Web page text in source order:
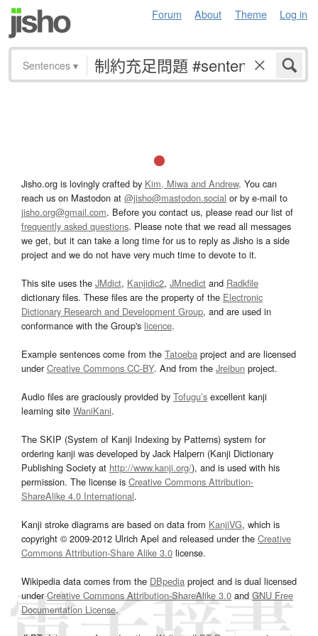
Forum About Theme Log in
Sentences ▾
Jisho.org is lovingly crafted by Kim, Miwa and Andrew. You can
reach us on Mastodon at @jisho@mastodon.social or by e-mail to
jisho.org@gmail.com. Before you contact us, please read our list of
frequently asked questions. Please note that we read all messages
we get, but it can take a long time for us to reply as Jisho is a side
project and we do not have very much time to devote to it.
This site uses the JMdict, Kanjidic2, JMnedict and Radkfile
dictionary files. These files are the property of the Electronic
Dictionary Research and Development Group, and are used in
conformance with the Group's licence.
Example sentences come from the Tatoeba project and are licensed
underCreative Commons CC-BY. And from the Jreibun project.
Audio files are graciously provided by Tofugu’s excellent kanji
learning site WaniKani.
The SKIP (System of Kanji Indexing by Patterns) system for
ordering kanji was developed by Jack Halpern (Kanji Dictionary
Publishing Society at http://www.kanji.org/), and is used with his
permission. The license is Creative Commons Attribution-
ShareAlike 4.0 International.
Kanji stroke diagrams are based on data from KanjiVG, which is
copyright © 2009-2012 Ulrich Apel and released under the Creative
Commons Attribution-Share Alike 3.0 license.
Wikipedia data comes from the DBpedia project and is dual licensed
underCreative Commons Attribution-ShareAlike 3.0and GNU Free
Documentation License.